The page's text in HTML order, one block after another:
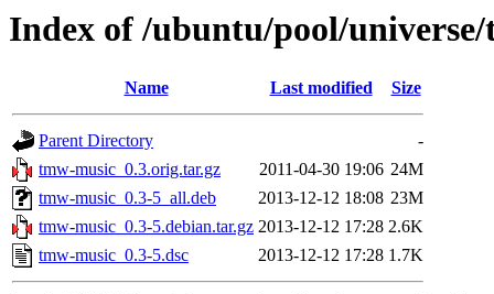
Index of /ubuntu/pool/
Name Last modified Size
Parent Directory
-
tmw-music_0.3.orig.tar.gz
2011-04-30 19:06 24M
tmw-music_0.3-5_all.deb
2013-12-12 18:08 23M
tmw-music_0.3-5.debian.tar.gz 2013-12-12 17:28 2.6K
tmw-music_0.3-5.dsc
2013-12-12 17:28 1.7K